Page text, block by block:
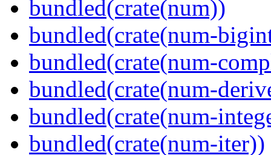
bundled(crate(num))
bundled(crate(num-
bundled(crate(num-
bundled(crate(num-
bundled(crate(num-
bundled(crate(num-iter))